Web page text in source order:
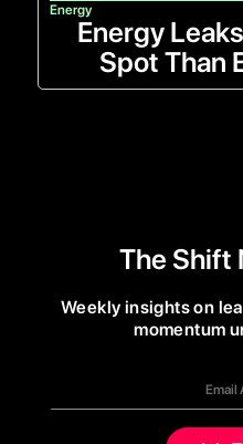
Energy
Energy
Spot Than
The Shift
Weekly insights on
momentum